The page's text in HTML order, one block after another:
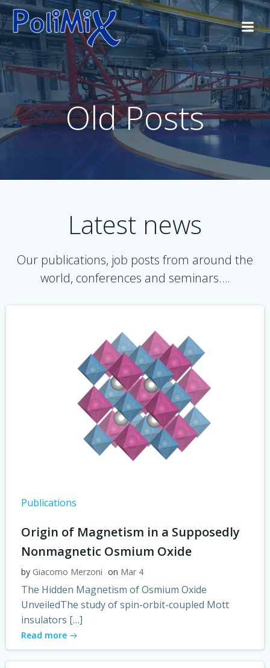
Skip
to
content
Old Posts
Latest news
Our publications, job posts from around the
world, conferences and seminars….
Publications
Origin of Magnetism in a Supposedly
Nonmagnetic Osmium Oxide
by Giacomo Merzoni on Mar 4
The Hidden Magnetism of Osmium Oxide
UnveiledThe study of spin-orbit-coupled Mott
insulators […]
Read more